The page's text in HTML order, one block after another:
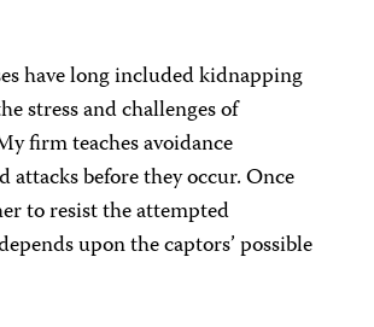
have long included kidnapping
stress and challenges of
firm teaches avoidance
attacks before they occur. Once
to resist the attempted
upon the captors’ possible